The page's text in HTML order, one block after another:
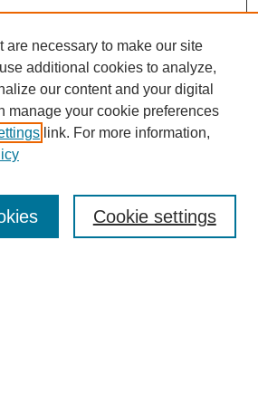
are necessary to make our site
additional cookies to analyze,
our content and your digital
manage your cookie preferences
link. For more information,
Cookie settings